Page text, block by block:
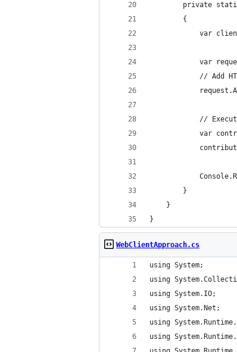
private
        {
var
var
// Add
//
var
        }
    }
}
WebClientApproach.cs
using System;
using
using System.IO;
using System.Net;
using
using